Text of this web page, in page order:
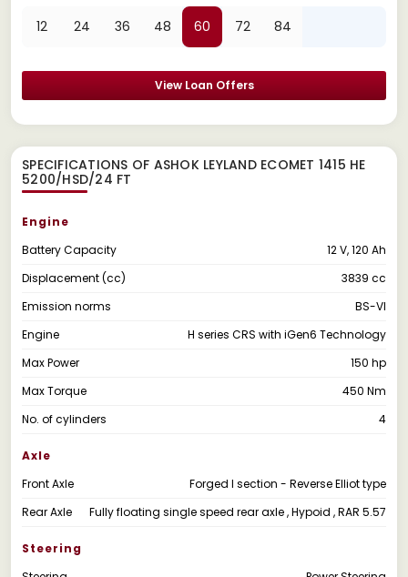
12 24 36 48 60 72 84
View Loan Offers
SPECIFICATIONS OF ASHOK LEYLAND ECOMET 1415 HE
5200/HSD/24 FT
Engine
Battery Capacity
12 V, 120 Ah
Displacement (cc)
3839 cc
Emission norms
BS-VI
Engine
H series CRS with iGen6 Technology
Max Power
150 hp
Max Torque
450 Nm
No. of cylinders
4
Axle
Front Axle
Forged I section - Reverse Elliot type
Rear Axle
Fully floating single speed rear axle , Hypoid , RAR 5.57
Steering